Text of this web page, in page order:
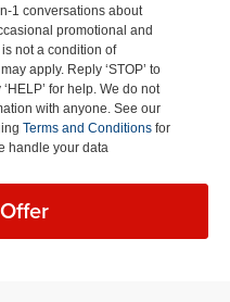
1 conversations about
promotional and
not a condition of
apply. Reply ‘STOP’ to
for help. We do not
with anyone. See our
Terms and Conditions for
handle your data